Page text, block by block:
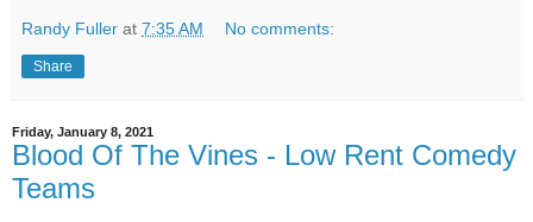
Randy Fuller at 7:35 AM No comments:
Share
Friday, January 8, 2021
Blood Of The Vines - Low Rent Comedy
Teams